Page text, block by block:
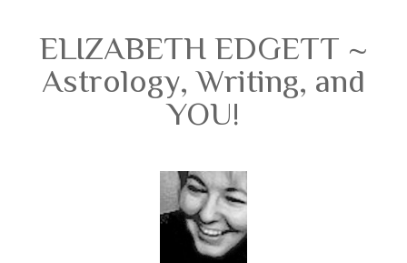
ELIZABETH EDGETT ~
Astrology, Writing, and
YOU!